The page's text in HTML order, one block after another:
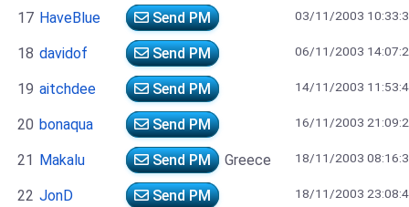
17 HaveBlue Send PM 03/11/2003
18 davidof Send PM 06/11/2003
19 aitchdee Send PM 14/11/2003
20 bonaqua Send PM 16/11/2003
21 Makalu Send PM Greece 18/11/2003
22 JonD Send PM 18/11/2003